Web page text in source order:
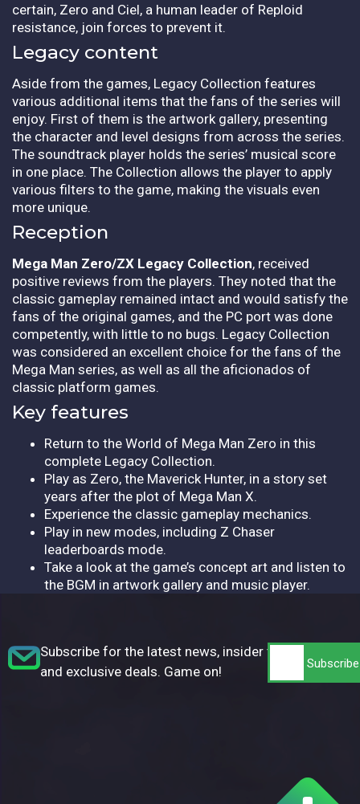
certain, Zero and Ciel, a human leader of Reploid
resistance, join forces to prevent it.
Legacy content
Aside from the games, Legacy Collection features
various additional items that the fans of the series will
enjoy. First of them is the artwork gallery, presenting
the character and level designs from across the series.
The soundtrack player holds the series’ musical score
in one place. The Collection allows the player to apply
various filters to the game, making the visuals even
more unique.
Reception
Mega Man Zero/ZX Legacy Collection, received
positive reviews from the players. They noted that the
classic gameplay remained intact and would satisfy the
fans of the original games, and the PC port was done
competently, with little to no bugs. Legacy Collection
was considered an excellent choice for the fans of the
Mega Man series, as well as all the aficionados of
classic platform games.
Key features
Return to the World of Mega Man Zero in this
complete Legacy Collection.
Play as Zero, the Maverick Hunter, in a story set
years after the plot of Mega Man X.
Experience the classic gameplay mechanics.
Play in new modes, including Z Chaser
leaderboards mode.
Take a look at the game’s concept art and listen to
the BGM in artwork gallery and music player.
Subscribe for the latest news, insider tips,
and exclusive deals. Game on!